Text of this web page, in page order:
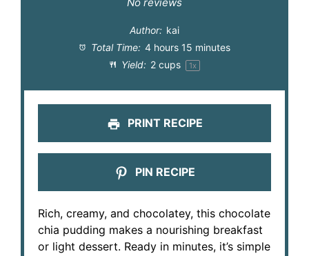
No reviews
Author: kai
Total Time: 4 hours 15 minutes
Yield: 2 cups 1x
PRINT RECIPE
PIN RECIPE
Rich, creamy, and chocolatey, this chocolate
chia pudding makes a nourishing breakfast
or light dessert. Ready in minutes, it’s simple